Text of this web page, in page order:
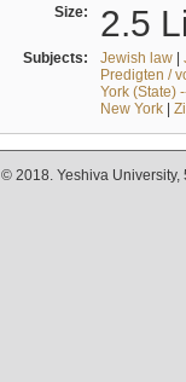
Size: 2.5
Subjects: Jewish law|
Predigten /
York (State)
New York|
© 2018. Yeshiva University,